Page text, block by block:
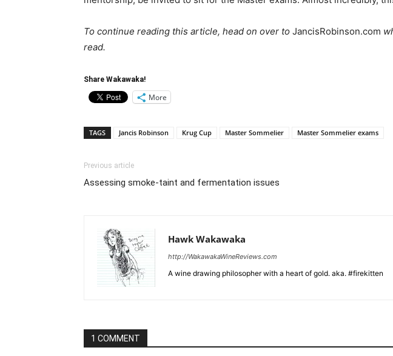
To continue reading this article, head on over to JancisRobinson.com
read.
Share Wakawaka!
More
TAGS Jancis Robinson Krug Cup Master Sommelier Master Sommelier exams
Previous article
Assessing smoke-taint and fermentation issues
Hawk Wakawaka
http://WakawakaWineReviews.com
A wine drawing philosopher with a heart of gold. aka. #firekitten
1 COMMENT